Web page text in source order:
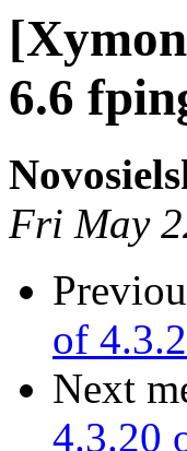
6.6
Fri May
of
Next
4.3.20